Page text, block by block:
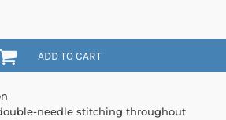
ADD TO CART
needle stitching throughout